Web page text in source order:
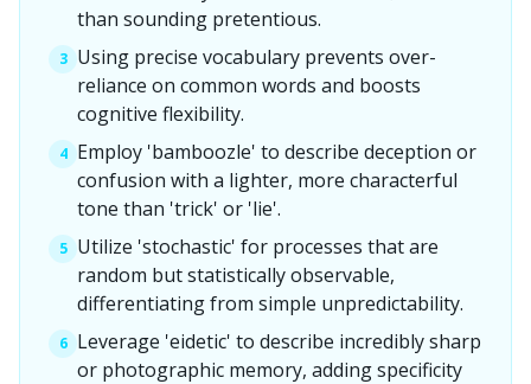
than sounding pretentious.
3 Using precise vocabulary prevents over-
reliance on common words and boosts
cognitive flexibility.
4 Employ 'bamboozle' to describe deception or
confusion with a lighter, more characterful
tone than 'trick' or 'lie'.
5 Utilize 'stochastic' for processes that are
random but statistically observable,
differentiating from simple unpredictability.
6 Leverage 'eidetic' to describe incredibly sharp
or photographic memory, adding specificity